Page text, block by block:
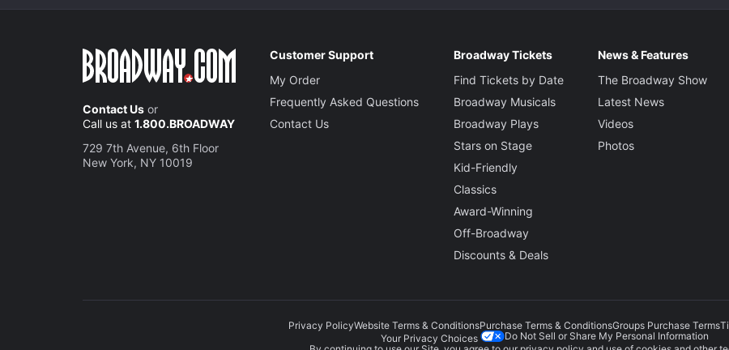
Contact Us or
Call us at 1.800.BROADWAY
729 7th Avenue, 6th Floor
New York, NY 10019
Customer Support
My Order
Frequently Asked Questions
Contact Us
Broadway Tickets
Find Tickets by Date
Broadway Musicals
Broadway Plays
Stars on Stage
Kid-Friendly
Classics
Award-Winning
Off-Broadway
Discounts & Deals
News & Features
The Broadway Show
Latest News
Videos
Photos
Privacy PolicyWebsite Terms & ConditionsPurchase Terms & ConditionsGroups Purchase Terms
Your Privacy Choices
Do Not Sell or Share My Personal Information